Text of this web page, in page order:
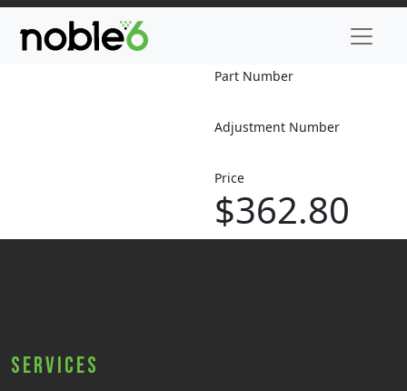
Part Number
Adjustment Number
Price
$362.80
Services